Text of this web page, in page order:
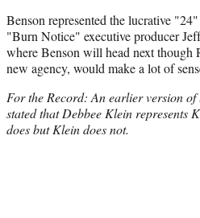
Benson represented the lucrative
"Burn Notice" executive producer
where Benson will head next though
new agency, would make a lot of
For the Record: An earlier version
stated that Debbee Klein represents
does but Klein does not.